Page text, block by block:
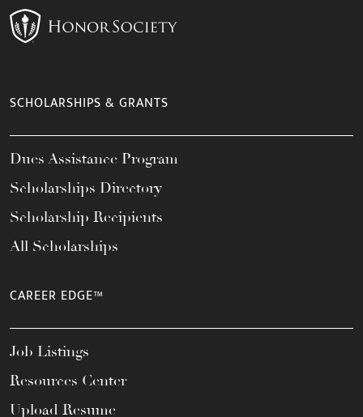
SCHOLARSHIPS & GRANTS
Dues Assistance Program
Scholarships Directory
Scholarship Recipients
All Scholarships
CAREER EDGE™
Job Listings
Resources Center
Upload Resume